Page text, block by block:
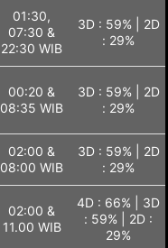
01:30,
07:30 &
22:30 WIB
3D : 59% | 2D
: 29%
00:20 &
08:35 WIB
3D : 59% | 2D
: 29%
02:00 &
08:00 WIB
3D : 59% | 2D
: 29%
02:00 &
11.00 WIB
4D : 66% | 3D
: 59% | 2D :
29%